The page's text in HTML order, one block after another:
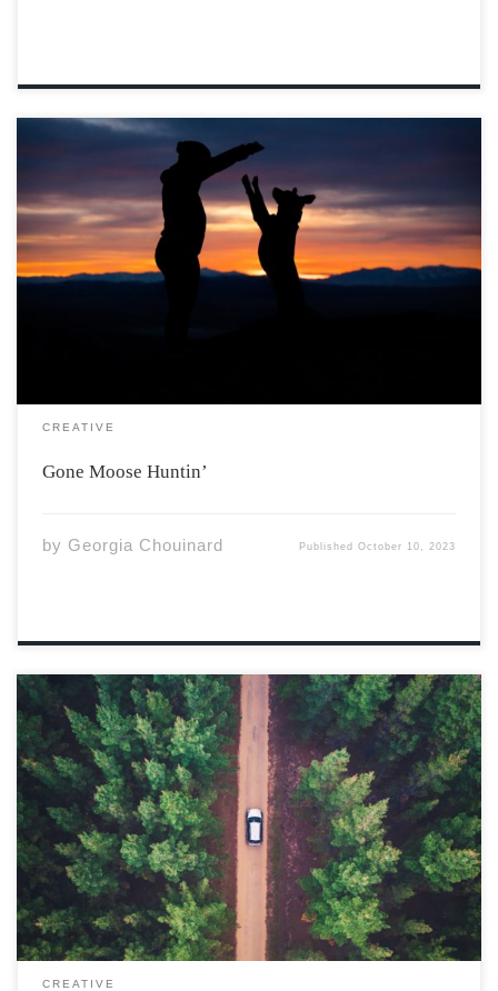
Photo by Patrick Hendry via Unsplash I awoke after a
long winter’s night in the small wholesome house that
I’d lived in for as long as I could remember. The air was
CREATIVE
Gone Moose Huntin’
by Georgia Chouinard PublishedOctober 10, 2023
Photo by Liam Pozz via Unsplash Millie’s “idea,” and my
four highschool years worth of coffee shop paychecks
Audi, lead to this adventure. Well, in all honesty the
idea was mine, after a drunken summer excursion with
the old IT […]
CREATIVE